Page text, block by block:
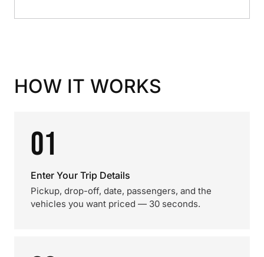
HOW IT WORKS
01
Enter Your Trip Details
Pickup, drop-off, date, passengers, and the
vehicles you want priced — 30 seconds.